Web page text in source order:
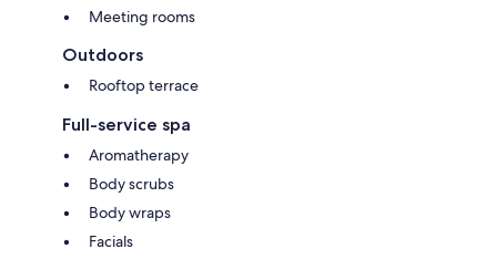
Meeting rooms
Outdoors
Rooftop terrace
Full-service spa
Aromatherapy
Body scrubs
Body wraps
Facials